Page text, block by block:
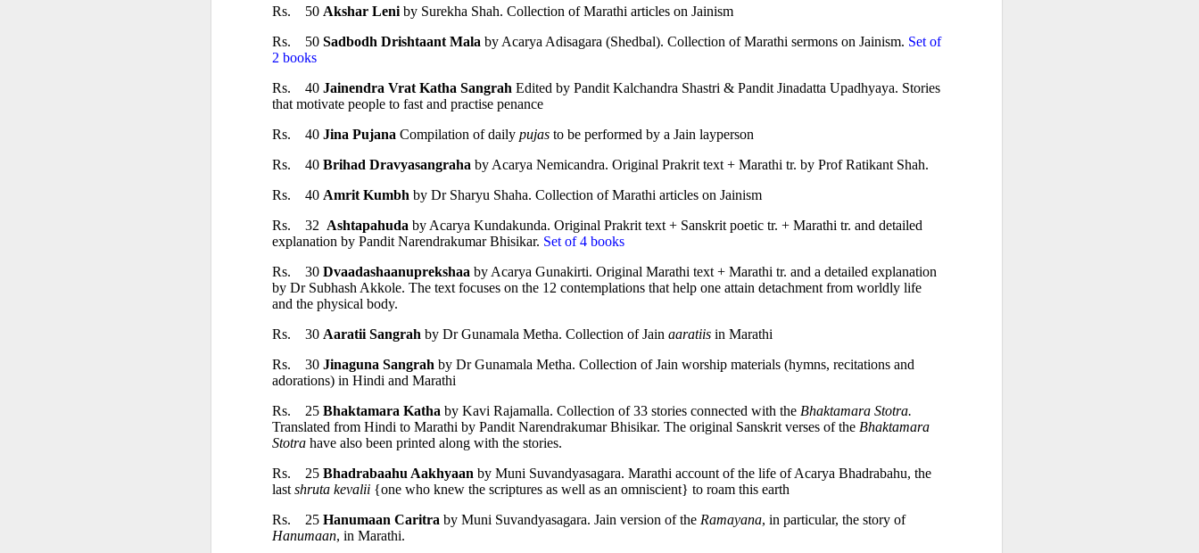
Rs.    50 Akshar Leni by Surekha Shah. Collection of Marathi articles on Jainism
Rs.    50 Sadbodh Drishtaant Mala by Acarya Adisagara (Shedbal). Collection of Marathi sermons on Jainism. Set of
2 books
Rs.    40 Jainendra Vrat Katha Sangrah Edited by Pandit Kalchandra Shastri & Pandit Jinadatta Upadhyaya. Stories
that motivate people to fast and practise penance
Rs.    40 Jina Pujana Compilation of daily pujas to be performed by a Jain layperson
Rs.    40 Brihad Dravyasangraha by Acarya Nemicandra. Original Prakrit text + Marathi tr. by Prof Ratikant Shah.
Rs.    40 Amrit Kumbh by Dr Sharyu Shaha. Collection of Marathi articles on Jainism
Rs.    32 Ashtapahuda by Acarya Kundakunda. Original Prakrit text + Sanskrit poetic tr. + Marathi tr. and detailed
explanation by Pandit Narendrakumar Bhisikar. Set of 4 books
Rs.    30 Dvaadashaanuprekshaa by Acarya Gunakirti. Original Marathi text + Marathi tr. and a detailed explanation
by Dr Subhash Akkole. The text focuses on the 12 contemplations that help one attain detachment from worldly life
and the physical body.
Rs.    30 Aaratii Sangrah by Dr Gunamala Metha. Collection of Jain aaratiis in Marathi
Rs.    30 Jinaguna Sangrah by Dr Gunamala Metha. Collection of Jain worship materials (hymns, recitations and
adorations) in Hindi and Marathi
Rs.    25 Bhaktamara Katha by Kavi Rajamalla. Collection of 33 stories connected with the Bhaktamara Stotra.
Translated from Hindi to Marathi by Pandit Narendrakumar Bhisikar. The original Sanskrit verses of the Bhaktamara
Stotra have also been printed along with the stories.
Rs.    25 Bhadrabaahu Aakhyaan by Muni Suvandyasagara. Marathi account of the life of Acarya Bhadrabahu, the
last shruta kevalii {one who knew the scriptures as well as an omniscient} to roam this earth
Rs.    25 Hanumaan Caritra by Muni Suvandyasagara. Jain version of the Ramayana
, in particular, the story of
Hanumaan, in Marathi.
₹ 495
━━━━━━━━━━━━━━━━━━━━━━━━━━━━
First published in 1931,
is one of the pioneering classics of modern Jain studies. Drawing upon the Jain Āgamas and a wide range of Sanskrit, Prakrit and Apabhraṃśa sources, Dr
The book explores how early Jain thinkers understood, classified and engaged with the diverse philosophical and religious traditions of ancient India. It explains
━━━━━━━━━━━━━━━━━━━━━━━━━━━━
CONTENTS
Introduction
The Ājīviyas, Different Schools and Vāds
• The Ājīviyas
• Brāhmanic Schools
• Ātmaṣaṣṭhavāda